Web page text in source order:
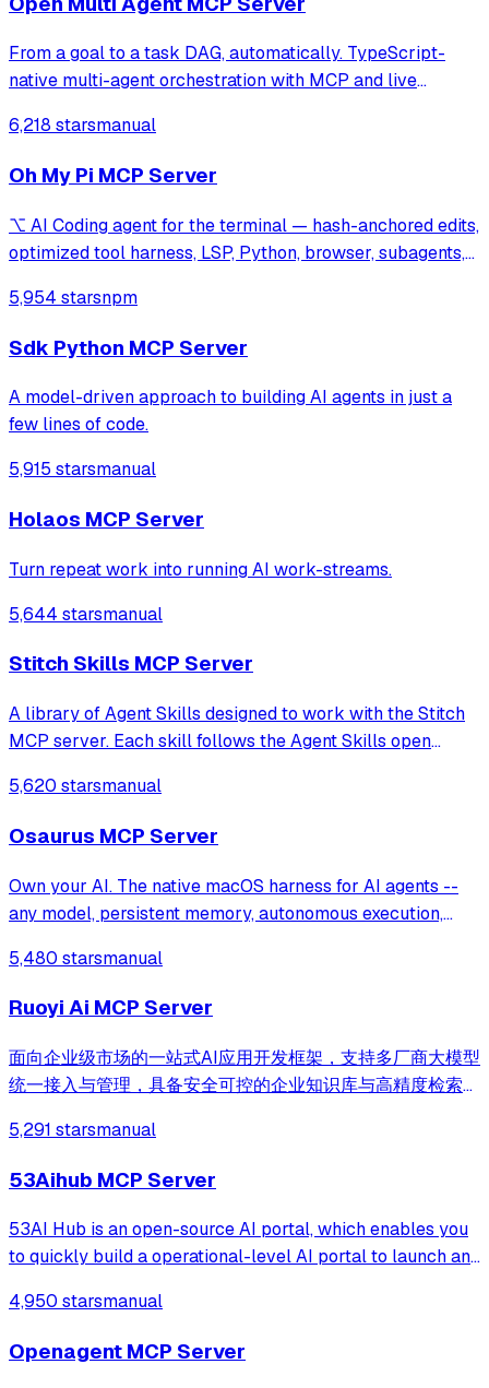
From a goal to a task DAG, automatically. TypeScript-
native multi-agent orchestration with MCP and live
6,218 starsmanual
Oh My Pi MCP Server
⌥ AI Coding agent for the terminal — hash-anchored edits,
optimized tool harness, LSP, Python, browser, subagents,
5,954 starsnpm
Sdk Python MCP Server
A model-driven approach to building AI agents in just a
few lines of code.
5,915 starsmanual
Holaos MCP Server
Turn repeat work into running AI work-streams.
5,644 starsmanual
Stitch Skills MCP Server
A library of Agent Skills designed to work with the Stitch
MCP server. Each skill follows the Agent Skills open
Antigravity, Gemini CLI, Claude Code, Cursor.
5,620 starsmanual
Osaurus MCP Server
Own your AI. The native macOS harness for AI agents --
any model, persistent memory, autonomous execution,
source.
5,480 starsmanual
Ruoyi Ai MCP Server
面向企业级市场的一站式AI应用开发框架，支持多厂商大模型
统一接入与管理，具备安全可控的企业知识库与高精度检索优
同调度，兼容主流 Agent Skill 协议，帮助企业与开发者零门
案。
5,291 starsmanual
53Aihub MCP Server
53AI Hub is an open-source AI portal, which enables you
to quickly build a operational-level AI portal to launch and
seamless integration with development platforms like
Coze, Dify, FastGPT, RAGFl
4,950 starsmanual
Openagent MCP Server